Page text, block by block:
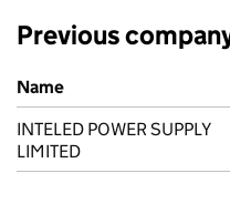
Previous
Previous company names
Name
INTELED POWER SUPPLY
LIMITED